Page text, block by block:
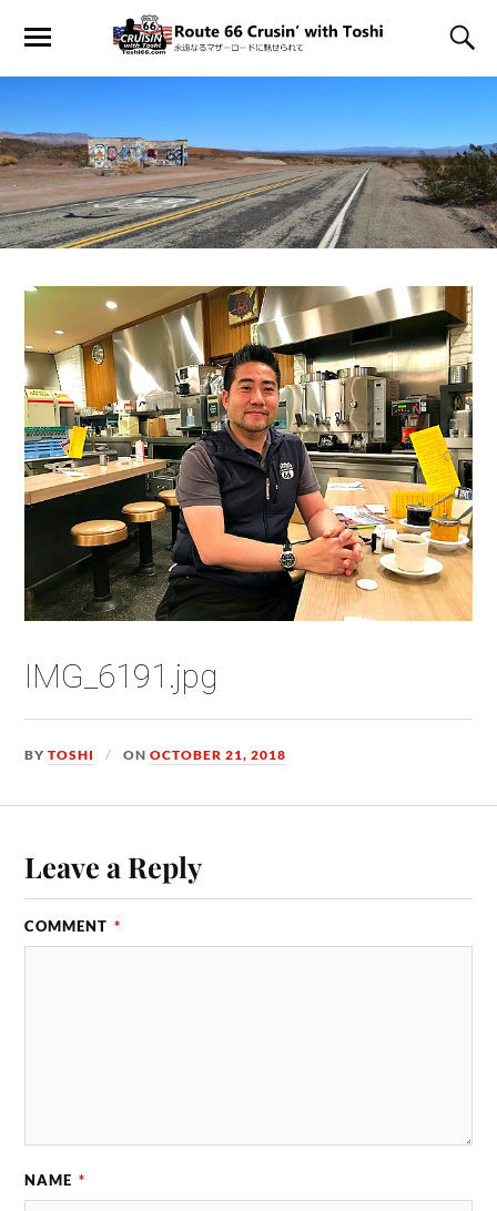
IMG_6191.jpg
BYTOSHI ONOCTOBER 21, 2018
Leave a Reply
COMMENT *
NAME *